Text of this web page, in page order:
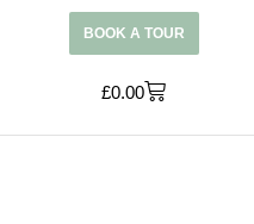
BOOK A TOUR
£0.00